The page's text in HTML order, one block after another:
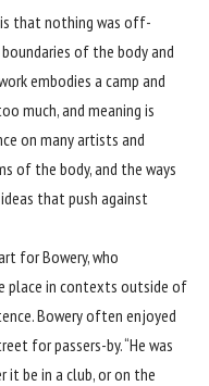
that nothing was off-
of the body and
embodies a camp and
much, and meaning is
on many artists and
of the body, and the ways
that push against
for Bowery, who
place in contexts outside of
Bowery often enjoyed
for passers-by. “He was
it be in a club, or on the